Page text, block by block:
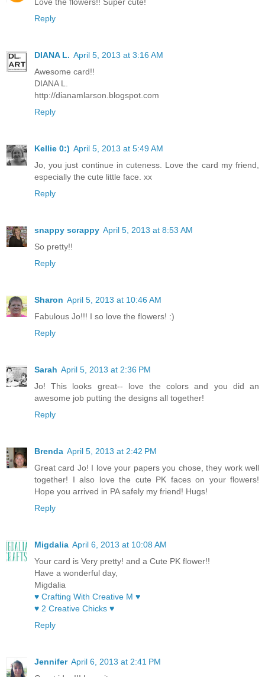
Reply
DIANA L. April 5, 2013 at 3:16 AM
Awesome card!!
DIANA L.
http://dianamlarson.blogspot.com
Reply
Kellie 0:) April 5, 2013 at 5:49 AM
Jo, you just continue in cuteness. Love the card my friend,
especially the cute little face. xx
Reply
snappy scrappy April 5, 2013 at 8:53 AM
So pretty!!
Reply
Sharon April 5, 2013 at 10:46 AM
Fabulous Jo!!! I so love the flowers! :)
Reply
Sarah April 5, 2013 at 2:36 PM
Jo! This looks great-- love the colors and you did an
awesome job putting the designs all together!
Reply
Brenda April 5, 2013 at 2:42 PM
Great card Jo! I love your papers you chose, they work well
together! I also love the cute PK faces on your flowers!
Hope you arrived in PA safely my friend! Hugs!
Reply
Migdalia April 6, 2013 at 10:08 AM
Your card is Very pretty! and a Cute PK flower!!
Have a wonderful day,
Migdalia
♥ Crafting With Creative M ♥
♥ 2 Creative Chicks ♥
Reply
Jennifer April 6, 2013 at 2:41 PM